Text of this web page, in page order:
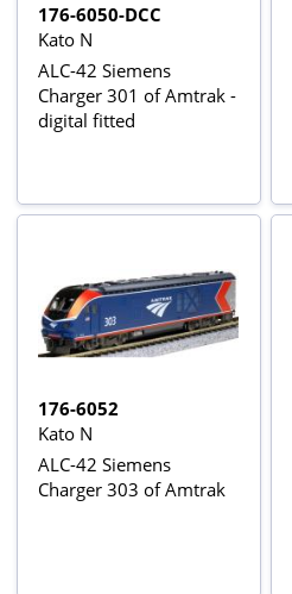
176-6050-DCC
Kato N
ALC-42 Siemens
Charger 301 of Amtrak -
digital fitted
176-6052
Kato N
ALC-42 Siemens
Charger 303 of Amtrak